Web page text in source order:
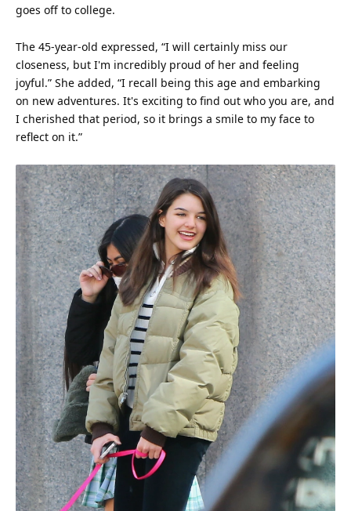
goes off to college.
The 45-year-old expressed, “I will certainly miss our
closeness, but I'm incredibly proud of her and feeling
joyful.” She added, “I recall being this age and embarking
on new adventures. It's exciting to find out who you are, and
I cherished that period, so it brings a smile to my face to
reflect on it.”